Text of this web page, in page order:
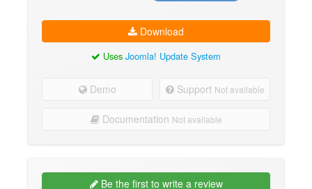
Download
Uses Joomla! Update System
Demo Support Not available
Documentation Not available
Be the first to write a review